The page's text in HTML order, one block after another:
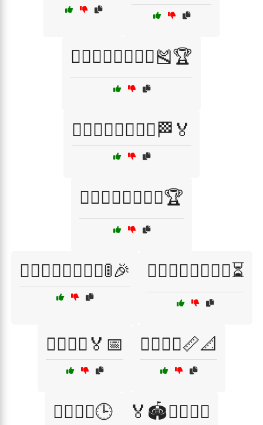
🏃‍♂️🏃‍♀️🏃‍♂️🏃‍♀️🎽🏆
🏃‍♂️🏃‍♀️🏃‍♂️🏃‍♀️🏁🏅
🏃‍♂️🏃‍♀️🏃‍♂️🏃‍♀️🏆
🏃‍♂️🏃‍♀️🏃‍♂️🏃‍♀️🚦🎉 🏃‍♂️🏃‍♀️🏃‍♂️🏃‍♀️⏳
🏃‍♂️🏃‍♀️🏅📅 🏃‍♂️🏃‍♀️📏📐
🏃‍♂️🏃‍♀️🕒 🏅🏟️🏃‍♂️🏃‍♀️